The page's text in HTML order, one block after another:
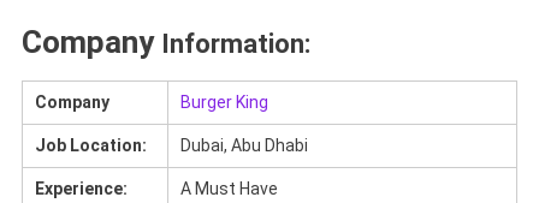
Company Information:
Company Burger King
Job Location: Dubai, Abu Dhabi
Experience: A Must Have